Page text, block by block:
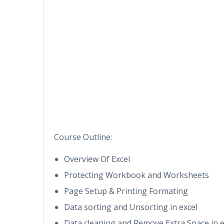
Course Outline:
Overview Of Excel
Protecting Workbook and Worksheets
Page Setup & Printing Formating
Data sorting and Unsorting in excel